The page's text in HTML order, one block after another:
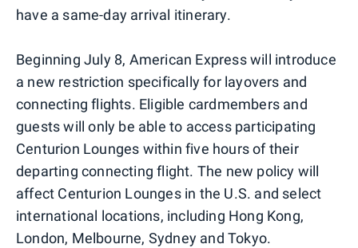
have a same-day arrival itinerary.
Beginning July 8, American Express will introduce
a new restriction specifically for layovers and
connecting flights. Eligible cardmembers and
guests will only be able to access participating
Centurion Lounges within five hours of their
departing connecting flight. The new policy will
affect Centurion Lounges in the U.S. and select
international locations, including Hong Kong,
London, Melbourne, Sydney and Tokyo.